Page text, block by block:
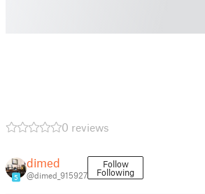
0 reviews
5
dimed
@dimed_915927
Follow
Following